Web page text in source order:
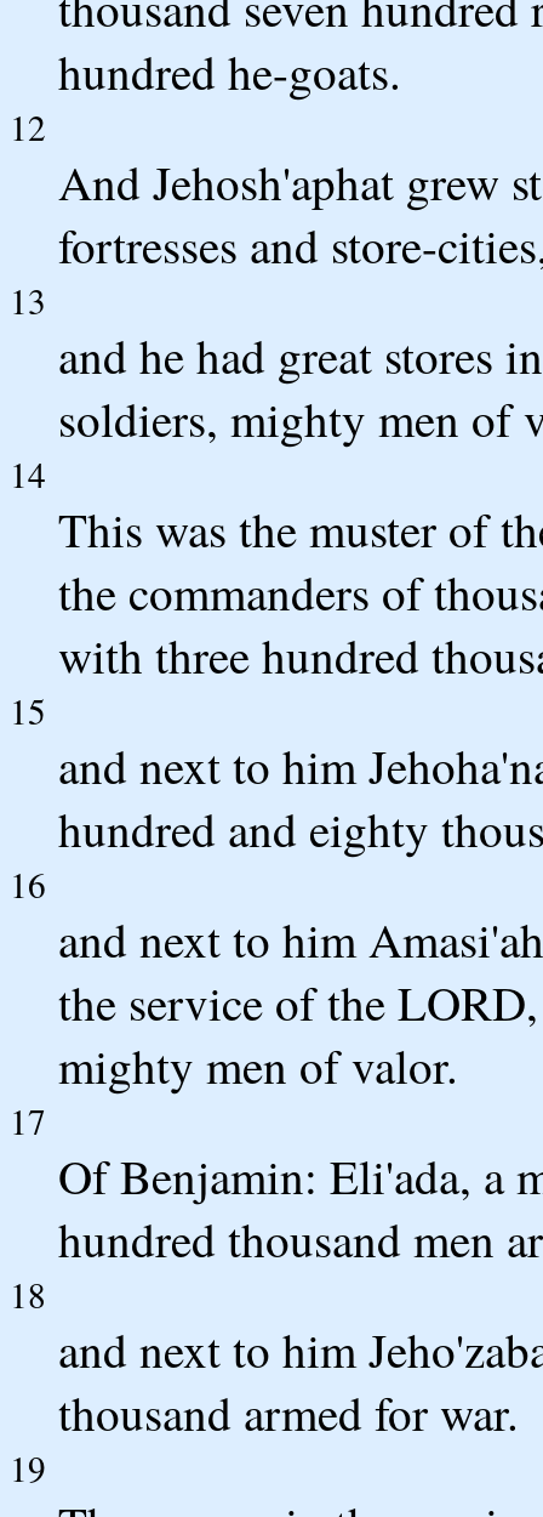
hundred he-goats.
12
And Jehosh'aphat grew
fortresses and store-
13
and he had great stores
soldiers, mighty men of
14
This was the muster of
the commanders of
with three hundred
15
and next to him
hundred and eighty
16
and next to him
the service of the
mighty men of valor.
17
Of Benjamin: Eli'ada, a
hundred thousand men
18
and next to him
thousand armed for war.
19